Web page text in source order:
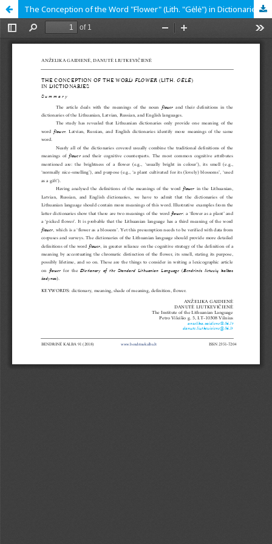
The Conception of the Word "Flower" (Lith. "Gėlė") in Dictionaries